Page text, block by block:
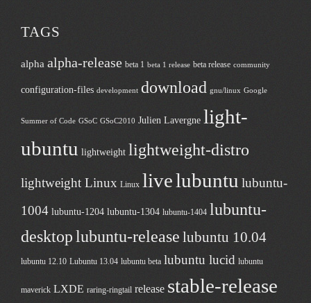
TAGS
alpha alpha-release beta 1 beta 1 release beta release community
configuration-files development download gnu/linux Google
Summer of Code GSoC GSoC2010 Julien Lavergne light-
ubuntu lightweight lightweight-distro
lightweight Linux Linux livelubuntu lubuntu-
1004 lubuntu-1204 lubuntu-1304 lubuntu-1404 lubuntu-
desktoplubuntu-release lubuntu 10.04
lubuntu 12.10 Lubuntu 13.04 lubuntu beta lubuntu lucid lubuntu
maverick LXDE raring-ringtail release stable-release